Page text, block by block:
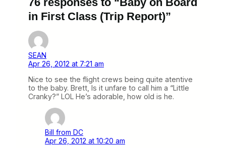
in First Class (Trip Report)”
SEAN
Apr 26, 2012 at 7:21 am
Nice to see the flight crews being quite atentive
to the baby. Brett, Is it unfare to call him a “Little
Cranky?” LOL He’s adorable, how old is he.
Bill from DC
Apr 26, 2012 at 10:20 am